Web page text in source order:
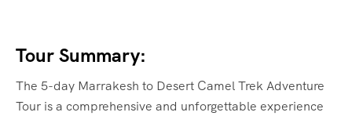
Tour Summary:
The 5-day Marrakesh to Desert Camel Trek Adventure
Tour is a comprehensive and unforgettable experience